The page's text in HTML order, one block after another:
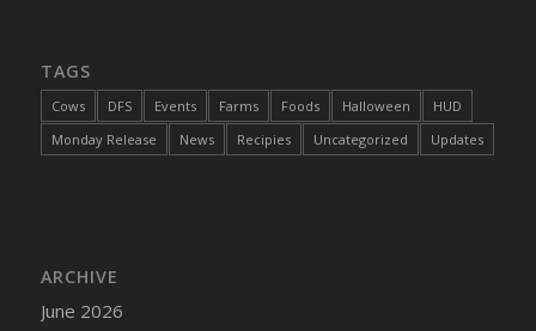
DFS Cake - Catnip Infused Black Kitty
DFS Cake - Chocolate Ripple
DFS Cake - Starry Nights and Sunflowers
DFS Cake - Wedding - Always Yours - FM
TAGS
Cows DFS Events Farms Foods Halloween
HUD
Monday Release
News Recipies Uncategorized Updates
ARCHIVE
June 2026